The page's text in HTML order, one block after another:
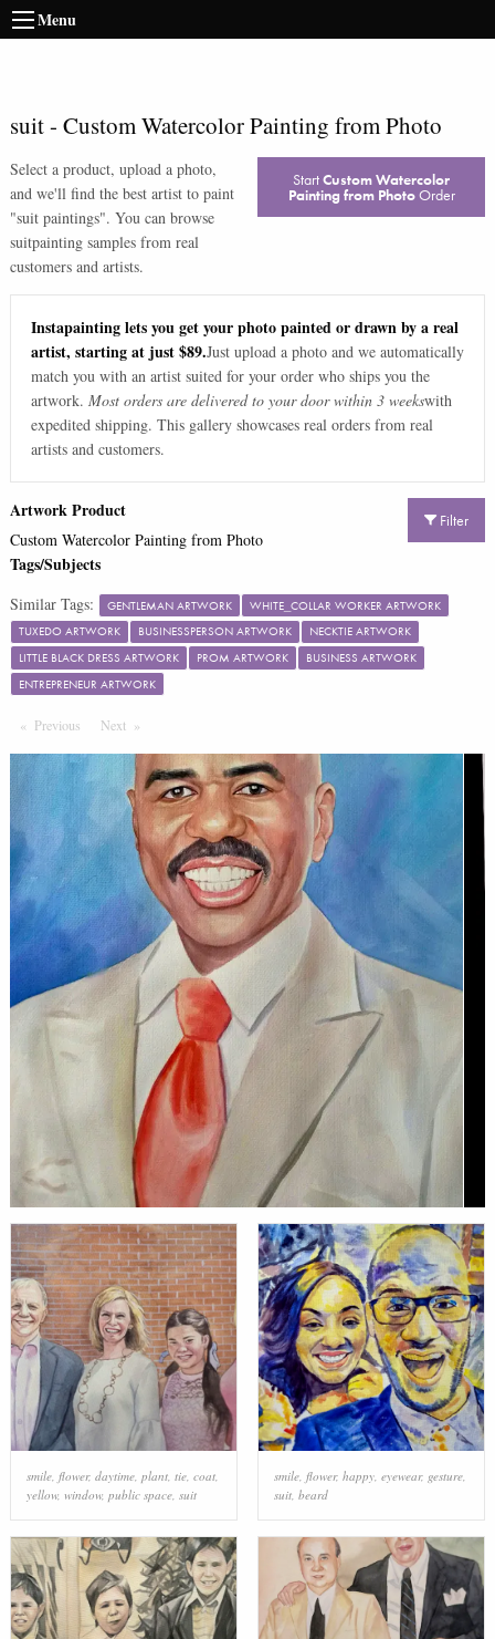
Menu
suit- Custom Watercolor Painting from Photo
Select a product, upload a photo,
and we'll find the best artist to paint
"suit paintings". You can browse
suitpainting samples from real
customers and artists.
StartCustom Watercolor
Painting from PhotoOrder
Instapainting lets you get your photo painted or drawn by a real
artist, starting at just $89.Just upload a photo and we automatically
match you with an artist suited for your order who ships you the
artwork. Most orders are delivered to your door within 3 weekswith
expedited shipping. This gallery showcases real orders from real
artists and customers.
Filter
Artwork Product
Custom Watercolor Painting from Photo
Tags/Subjects
Similar Tags: GENTLEMAN ARTWORK
WHITE_COLLAR WORKER ARTWORK
TUXEDO ARTWORK
BUSINESSPERSON ARTWORK
NECKTIE ARTWORK
LITTLE BLACK DRESS ARTWORK
PROM ARTWORK
BUSINESS ARTWORK
ENTREPRENEUR ARTWORK
Previous PageNext Page
smile, flower, daytime, plant, tie, coat,
yellow, window, public space, suit
smile, flower, happy, eyewear, gesture,
suit, beard